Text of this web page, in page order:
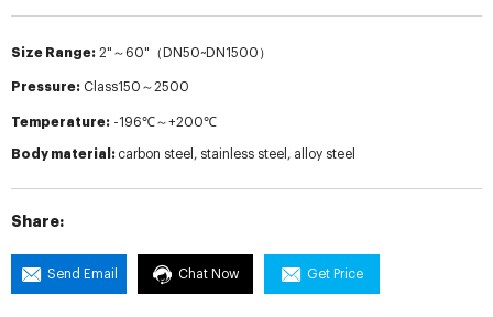
Size Range: 2"～60"（DN50~DN1500）
Pressure: Class150～2500
Temperature: -196℃～+200℃
Body material: carbon steel, stainless steel, alloy steel
Share:
Send Email Chat Now Get Price